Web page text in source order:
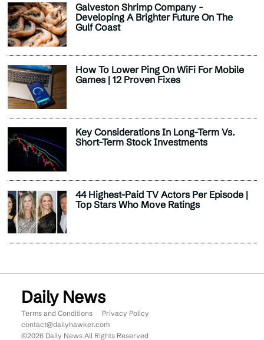
Galveston Shrimp Company -
Developing A Brighter Future On The
Gulf Coast
How To Lower Ping On WiFi For Mobile
Games | 12 Proven Fixes
Key Considerations In Long-Term Vs.
Short-Term Stock Investments
44 Highest-Paid TV Actors Per Episode |
Top Stars Who Move Ratings
Terms and Conditions
Privacy Policy
contact@dailyhawker.com
©2026 Daily News All Rights Reserved
Daily News